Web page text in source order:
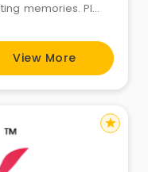
memories. Plan
wedding planner
complete end-to-
Wedding Venues,
View More
star